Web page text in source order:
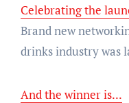
Celebrating the
Brand new networking group for members of the
drinks industry was
And the winner is...